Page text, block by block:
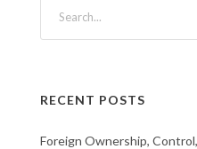
RECENT POSTS
Foreign Ownership,